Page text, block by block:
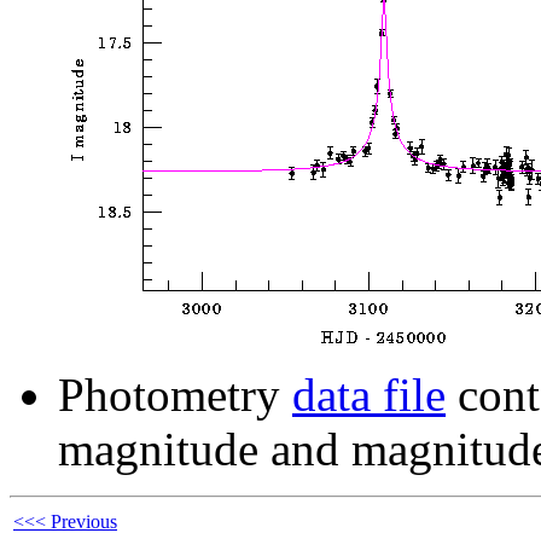
Photometry data file
magnitude and
<<< Previous